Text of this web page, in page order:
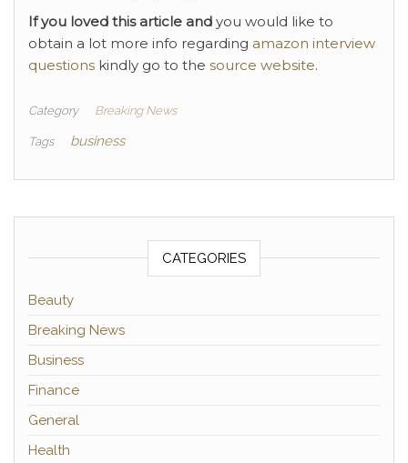
If you loved this article and you would like to
obtain a lot more info regarding amazon interview
questions kindly go to the source website.
Category Breaking News
Tags business
CATEGORIES
Beauty
Breaking News
Business
Finance
General
Health